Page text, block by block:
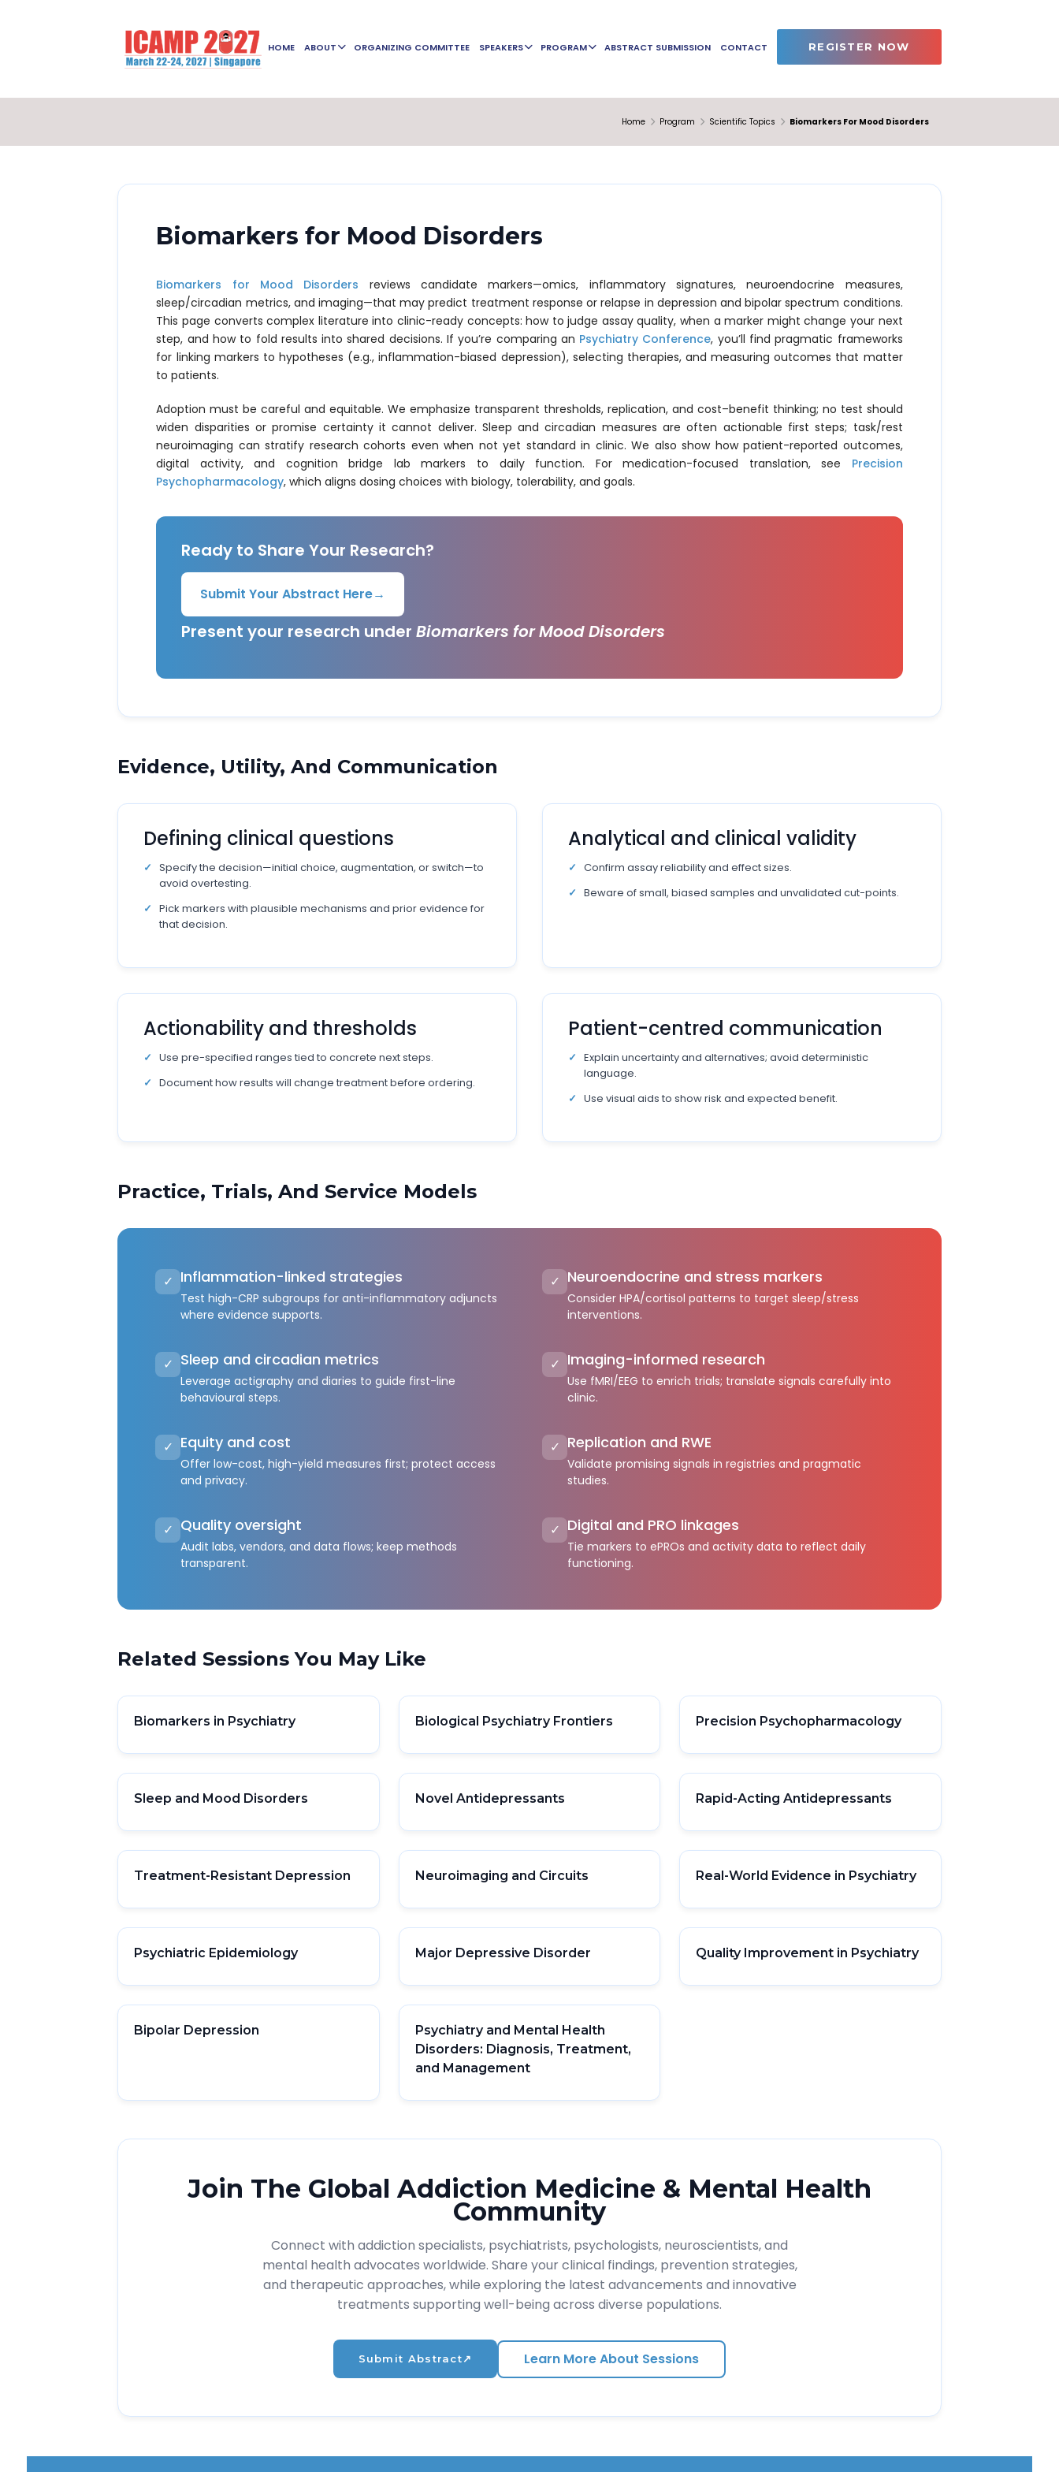
HOME ABOUT ORGANIZING COMMITTEE SPEAKERS PROGRAM ABSTRACT SUBMISSION CONTACT REGISTER NOW
Home Program Scientific Topics Biomarkers For Mood Disorders
Biomarkers for Mood Disorders
Biomarkers for Mood Disorders reviews candidate markers—omics, inflammatory signatures, neuroendocrine measures,
sleep/circadian metrics, and imaging—that may predict treatment response or relapse in depression and bipolar spectrum conditions.
This page converts complex literature into clinic-ready concepts: how to judge assay quality, when a marker might change your next
step, and how to fold results into shared decisions. If you’re comparing an Psychiatry Conference, you’ll find pragmatic frameworks
for linking markers to hypotheses (e.g., inflammation-biased depression), selecting therapies, and measuring outcomes that matter
to patients.
Adoption must be careful and equitable. We emphasize transparent thresholds, replication, and cost–benefit thinking; no test should
widen disparities or promise certainty it cannot deliver. Sleep and circadian measures are often actionable first steps; task/rest
neuroimaging can stratify research cohorts even when not yet standard in clinic. We also show how patient-reported outcomes,
digital activity, and cognition bridge lab markers to daily function. For medication-focused translation, see Precision
Psychopharmacology, which aligns dosing choices with biology, tolerability, and goals.
Ready to Share Your Research?
Submit Your Abstract Here→
Present your research underBiomarkers for Mood Disorders
Evidence, Utility, And Communication
Defining clinical questions
Specify the decision—initial choice, augmentation, or switch—to
avoid overtesting.
Pick markers with plausible mechanisms and prior evidence for
that decision.
Analytical and clinical validity
Confirm assay reliability and effect sizes.
Beware of small, biased samples and unvalidated cut-points.
Actionability and thresholds
Use pre-specified ranges tied to concrete next steps.
Document how results will change treatment before ordering.
Patient-centred communication
Explain uncertainty and alternatives; avoid deterministic
language.
Use visual aids to show risk and expected benefit.
Practice, Trials, And Service Models
✓ Inflammation-linked strategies
Test high-CRP subgroups for anti-inflammatory adjuncts
where evidence supports.
✓ Neuroendocrine and stress markers
Consider HPA/cortisol patterns to target sleep/stress
interventions.
✓ Sleep and circadian metrics
Leverage actigraphy and diaries to guide first-line
behavioural steps.
✓ Imaging-informed research
Use fMRI/EEG to enrich trials; translate signals carefully into
clinic.
✓ Equity and cost
Offer low-cost, high-yield measures first; protect access
and privacy.
✓ Replication and RWE
Validate promising signals in registries and pragmatic
studies.
✓ Quality oversight
Audit labs, vendors, and data flows; keep methods
transparent.
✓ Digital and PRO linkages
Tie markers to ePROs and activity data to reflect daily
functioning.
Related Sessions You May Like
Biomarkers in Psychiatry Biological Psychiatry Frontiers Precision Psychopharmacology
Sleep and Mood Disorders Novel Antidepressants Rapid-Acting Antidepressants
Treatment-Resistant Depression Neuroimaging and Circuits Real-World Evidence in Psychiatry
Psychiatric Epidemiology Major Depressive Disorder Quality Improvement in Psychiatry
Bipolar Depression
Psychiatry and Mental Health
Disorders: Diagnosis, Treatment,
and Management
Join The Global Addiction Medicine & Mental Health
Community
Connect with addiction specialists, psychiatrists, psychologists, neuroscientists, and
mental health advocates worldwide. Share your clinical findings, prevention strategies,
and therapeutic approaches, while exploring the latest advancements and innovative
treatments supporting well-being across diverse populations.
Submit Abstract↗ Learn More About Sessions